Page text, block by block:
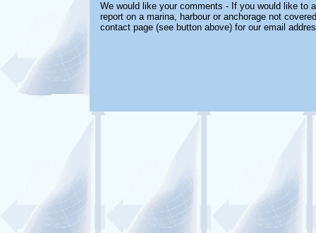
We would like your comments - If you would like to
report on a marina, harbour or anchorage not
contact page (see button above) for our email